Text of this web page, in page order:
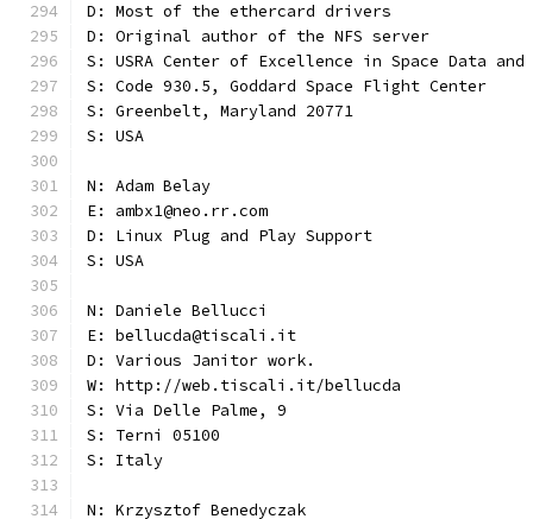
D: Most of the ethercard drivers
D: Original author of the NFS server
S: USRA Center of Excellence in Space Data
S: Code 930.5, Goddard Space Flight Center
S: Greenbelt, Maryland 20771
S: USA
N: Adam Belay
E: ambx1@neo.rr.com
D: Linux Plug and Play Support
S: USA
N: Daniele Bellucci
E: bellucda@tiscali.it
D: Various Janitor work.
W: http://web.tiscali.it/bellucda
S: Via Delle Palme, 9
S: Terni 05100
S: Italy
N: Krzysztof Benedyczak